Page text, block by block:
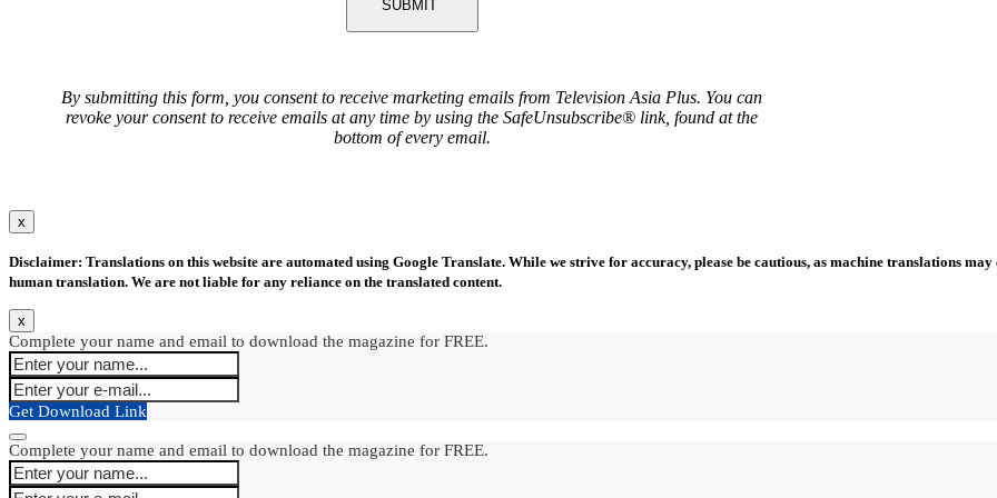
SUBMIT
By submitting this form, you consent to receive marketing emails from Television Asia Plus. You can
revoke your consent to receive emails at any time by using the SafeUnsubscribe® link, found at the
bottom of every email.
x
Disclaimer: Translations on this website are automated using Google Translate. While we strive for accuracy, please be cautious, as machine translations
human translation. We are not liable for any reliance on the translated content.
x
Complete your name and email to download the magazine for FREE.
Get Download Link
Complete your name and email to download the magazine for FREE.